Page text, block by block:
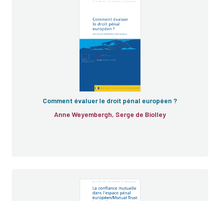
Comment évaluer le droit pénal européen ?
Anne Weyembergh, Serge de Biolley